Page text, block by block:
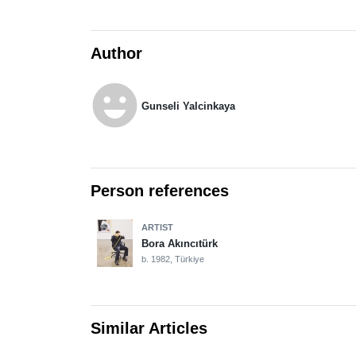
Author
emoji_emotions Gunseli Yalcinkaya
Person references
ARTIST
Bora Akıncıtürk
b. 1982, Türkiye
Similar Articles